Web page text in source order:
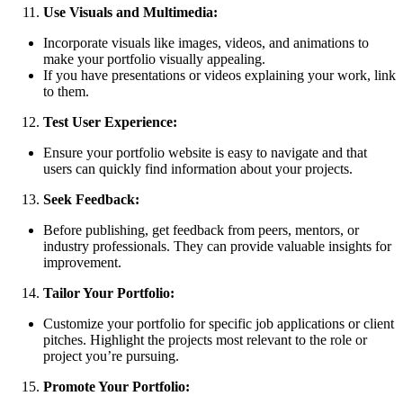
Use Visuals and Multimedia:
Incorporate visuals like images, videos, and animations to
make your portfolio visually appealing.
If you have presentations or videos explaining your work, link
to them.
Test User Experience:
Ensure your portfolio website is easy to navigate and that
users can quickly find information about your projects.
Seek Feedback:
Before publishing, get feedback from peers, mentors, or
industry professionals. They can provide valuable insights for
improvement.
Tailor Your Portfolio:
Customize your portfolio for specific job applications or client
pitches. Highlight the projects most relevant to the role or
project you’re pursuing.
Promote Your Portfolio: